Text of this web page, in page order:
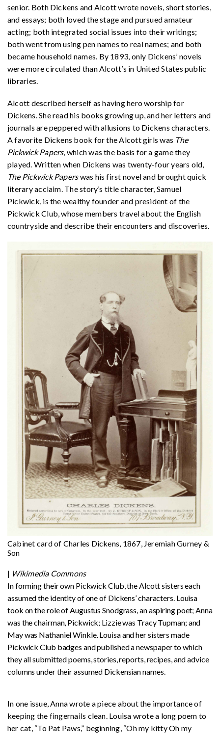
senior. Both Dickens and Alcott wrote novels, short stories,
and essays; both loved the stage and pursued amateur
acting; both integrated social issues into their writings;
both went from using pen names to real names; and both
became household names. By 1893, only Dickens’ novels
were more circulated than Alcott’s in United States public
libraries.
Alcott described herself as having hero worship for
Dickens. She read his books growing up, and her letters and
journals are peppered with allusions to Dickens characters.
A favorite Dickens book for the Alcott girls was The
Pickwick Papers, which was the basis for a game they
played. Written when Dickens was twenty-four years old,
The Pickwick Paperswas his first novel and brought quick
literary acclaim. The story’s title character, Samuel
Pickwick, is the wealthy founder and president of the
Pickwick Club, whose members travel about the English
countryside and describe their encounters and discoveries.
Cabinet card of Charles Dickens, 1867, Jeremiah Gurney &
Son
| Wikimedia Commons
In forming their own Pickwick Club, the Alcott sisters each
assumed the identity of one of Dickens’ characters. Louisa
took on the role of Augustus Snodgrass, an aspiring poet; Anna
was the chairman, Pickwick; Lizzie was Tracy Tupman; and
May was Nathaniel Winkle. Louisa and her sisters made
Pickwick Club badges and published a newspaper to which
they all submitted poems, stories, reports, recipes, and advice
columns under their assumed Dickensian names.
In one issue, Anna wrote a piece about the importance of
keeping the fingernails clean. Louisa wrote a long poem to
her cat, “To Pat Paws,” beginning, “Oh my kitty Oh my